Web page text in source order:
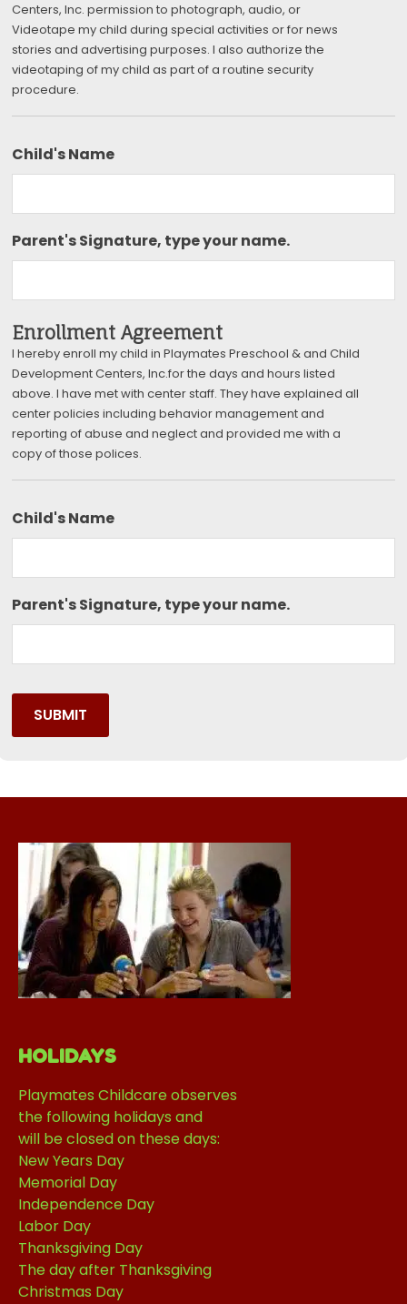
Centers, Inc. permission to photograph, audio, or
Videotape my child during special activities or for news
stories and advertising purposes. I also authorize the
videotaping of my child as part of a routine security
procedure.
Child's Name
Parent's Signature, type your name.
Enrollment Agreement
I hereby enroll my child in Playmates Preschool & and Child
Development Centers, Inc.for the days and hours listed
above. I have met with center staff. They have explained all
center policies including behavior management and
reporting of abuse and neglect and provided me with a
copy of those polices.
Child's Name
Parent's Signature, type your name.
SUBMIT
HOLIDAYS
Playmates Childcare observes
the following holidays and
will be closed on these days:
New Years Day
Memorial Day
Independence Day
Labor Day
Thanksgiving Day
The day after Thanksgiving
Christmas Day